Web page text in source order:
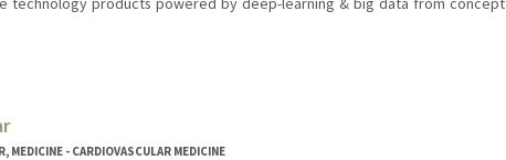
MEDICINE - CARDIOVASCULAR MEDICINE